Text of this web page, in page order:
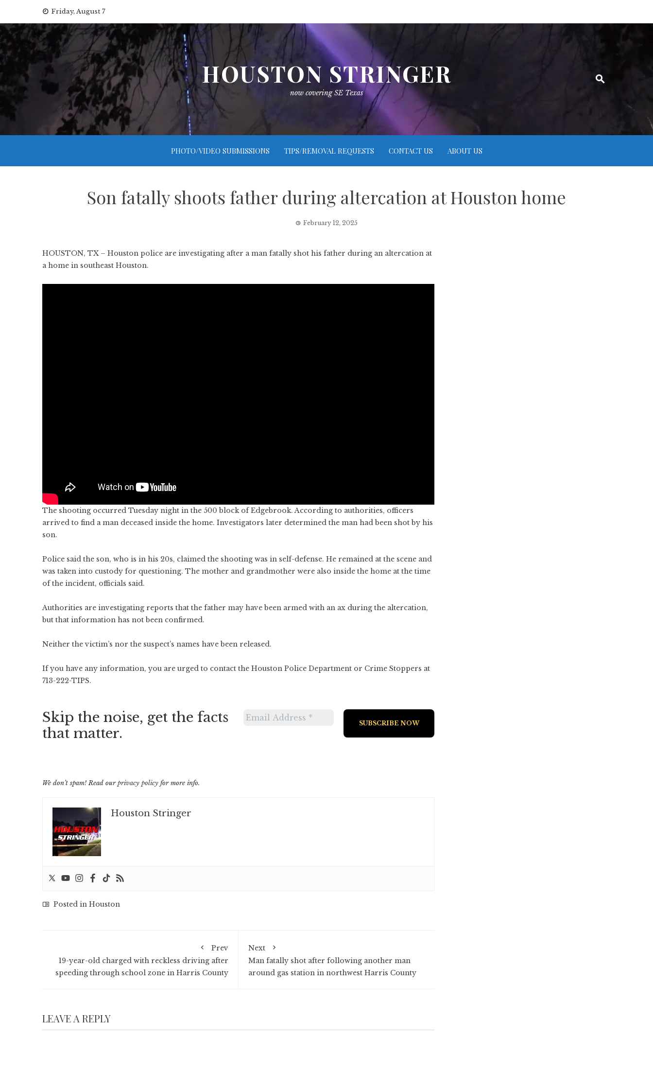
content
Friday, August 7
HOUSTON STRINGER
now covering SE Texas
PHOTO/VIDEO SUBMISSIONS TIPS/REMOVAL REQUESTS CONTACT US ABOUT US
Son fatally shoots father during altercation at Houston home
February 12, 2025
HOUSTON, TX – Houston police are investigating after a man fatally shot his father during an altercation at
a home in southeast Houston.
The shooting occurred Tuesday night in the 500 block of Edgebrook. According to authorities, officers
arrived to find a man deceased inside the home. Investigators later determined the man had been shot by his
son.
Police said the son, who is in his 20s, claimed the shooting was in self-defense. He remained at the scene and
was taken into custody for questioning. The mother and grandmother were also inside the home at the time
of the incident, officials said.
Authorities are investigating reports that the father may have been armed with an ax during the altercation,
but that information has not been confirmed.
Neither the victim’s nor the suspect’s names have been released.
If you have any information, you are urged to contact the Houston Police Department or Crime Stoppers at
713-222-TIPS.
Skip the noise, get the facts
that matter.
We don’t spam! Read ourprivacy policy for more info.
Houston Stringer
Posted in Houston
Prev
19-year-old charged with reckless driving after
speeding through school zone in Harris County
Next
Man fatally shot after following another man
around gas station in northwest Harris County
LEAVE A REPLY